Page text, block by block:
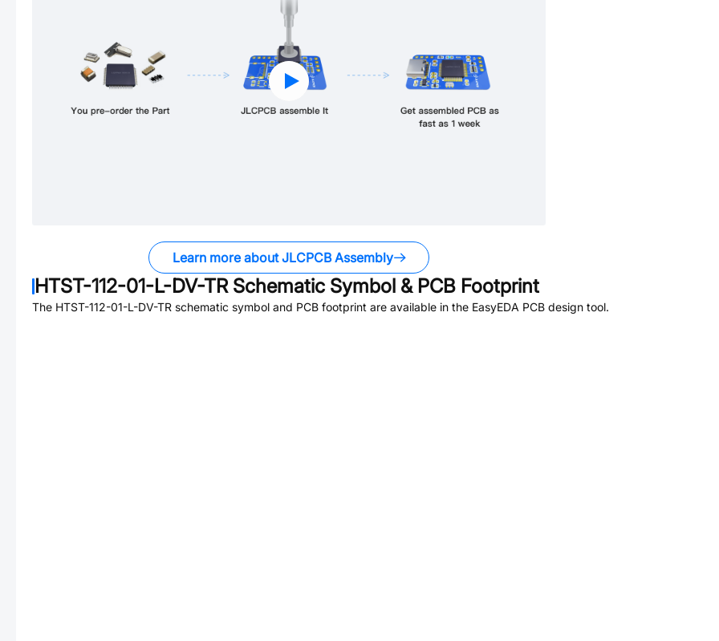
Learn more about JLCPCB Assembly
HTST-112-01-L-DV-TRSchematic Symbol & PCB Footprint
The HTST-112-01-L-DV-TR schematic symbol and PCB footprint are available in the EasyEDA PCB design tool.